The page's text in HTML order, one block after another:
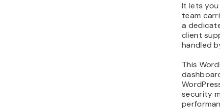
It lets you
team
a
client
handled
This
security